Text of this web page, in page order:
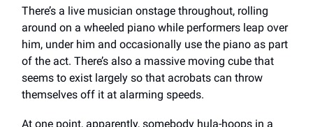
There’s a live musician onstage throughout, rolling
around on a wheeled piano while performers leap over
him, under him and occasionally use the piano as part
of the act. There’s also a massive moving cube that
seems to exist largely so that acrobats can throw
themselves off it at alarming speeds.
At one point, apparently, somebody hula-hoops in a